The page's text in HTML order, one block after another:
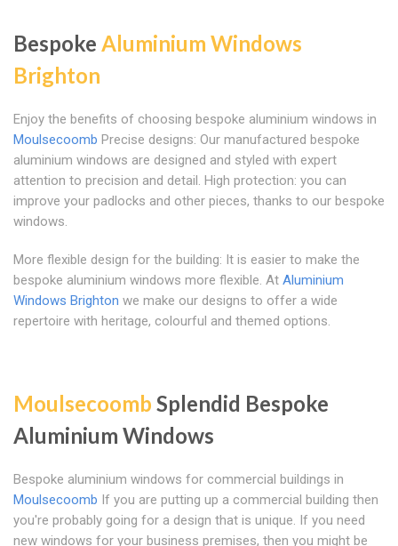
Bespoke Aluminium Windows
Brighton
Enjoy the benefits of choosing bespoke aluminium windows in
Moulsecoomb Precise designs: Our manufactured bespoke
aluminium windows are designed and styled with expert
attention to precision and detail. High protection: you can
improve your padlocks and other pieces, thanks to our bespoke
windows.
More flexible design for the building: It is easier to make the
bespoke aluminium windows more flexible. At Aluminium
Windows Brighton we make our designs to offer a wide
repertoire with heritage, colourful and themed options.
Moulsecoomb Splendid Bespoke
Aluminium Windows
Bespoke aluminium windows for commercial buildings in
Moulsecoomb If you are putting up a commercial building then
you're probably going for a design that is unique. If you need
new windows for your business premises, then you might be